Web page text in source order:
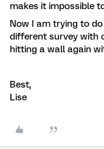
makes it impossible
Now I am trying to
different survey with
hitting a wall again
Best,
Lise